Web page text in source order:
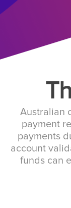
Australian
payment
payments
account
funds can